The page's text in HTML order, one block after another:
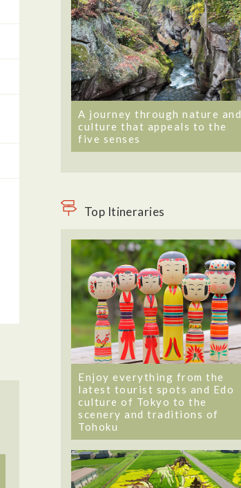
A journey through nature and
culture that appeals to the
five senses
Top Itineraries
Enjoy everything from the
latest tourist spots and Edo
culture of Tokyo to the
scenery and traditions of
Tohoku